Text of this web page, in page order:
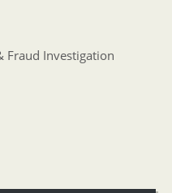
Fraud Investigation